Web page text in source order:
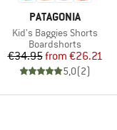
BRAND
PATAGONIA
Item(s)
Kid's Baggies Shorts
Product group
Boardshorts
Price
€34.95 Reduced Price
from €26.21
5,0(2)